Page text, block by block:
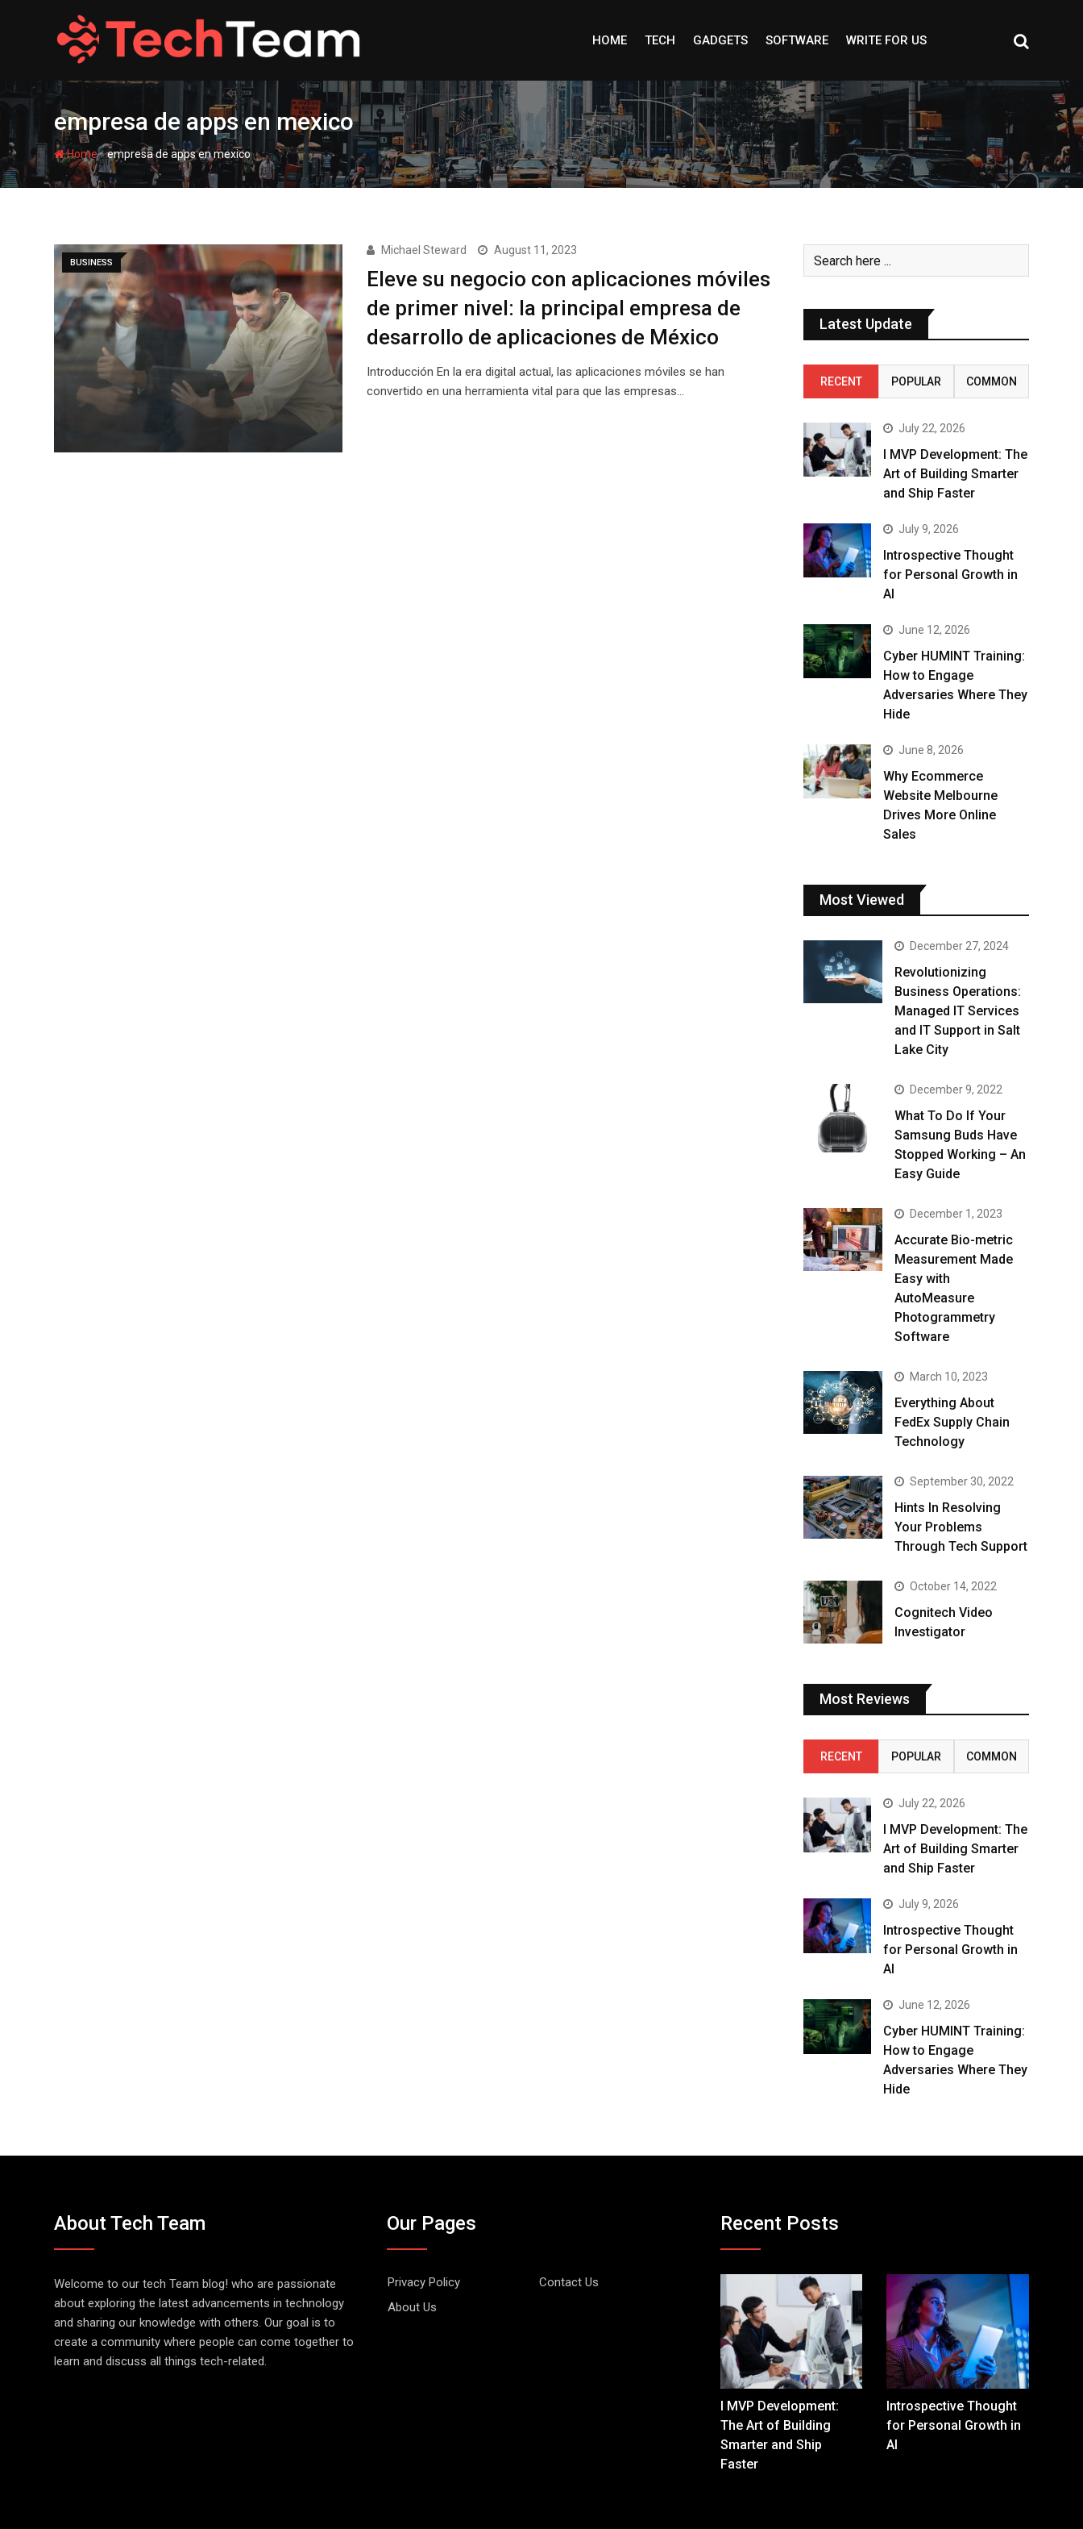
HOME TECH GADGETS SOFTWARE WRITE FOR US
empresa de apps en mexico
Home-empresa de apps en mexico
BUSINESS
Michael Steward August 11, 2023
Eleve su negocio con aplicaciones móviles
de primer nivel: la principal empresa de
desarrollo de aplicaciones de México
Introducción En la era digital actual, las aplicaciones móviles se han
convertido en una herramienta vital para que las empresas…
Latest Update
RECENT POPULAR COMMON
July 22, 2026
I MVP Development: The
Art of Building Smarter
and Ship Faster
July 9, 2026
Introspective Thought
for Personal Growth in
AI
June 12, 2026
Cyber HUMINT Training:
How to Engage
Adversaries Where They
Hide
June 8, 2026
Why Ecommerce
Website Melbourne
Drives More Online
Sales
Most Viewed
December 27, 2024
Revolutionizing
Business Operations:
Managed IT Services
and IT Support in Salt
Lake City
December 9, 2022
What To Do If Your
Samsung Buds Have
Stopped Working – An
Easy Guide
December 1, 2023
Accurate Bio-metric
Measurement Made
Easy with
AutoMeasure
Photogrammetry
Software
March 10, 2023
Everything About
FedEx Supply Chain
Technology
September 30, 2022
Hints In Resolving
Your Problems
Through Tech Support
October 14, 2022
Cognitech Video
Investigator
Most Reviews
RECENT POPULAR COMMON
July 22, 2026
I MVP Development: The
Art of Building Smarter
and Ship Faster
July 9, 2026
Introspective Thought
for Personal Growth in
AI
June 12, 2026
Cyber HUMINT Training:
How to Engage
Adversaries Where They
Hide
About Tech Team
Welcome to our tech Team blog! who are passionate
about exploring the latest advancements in technology
and sharing our knowledge with others. Our goal is to
create a community where people can come together to
learn and discuss all things tech-related.
Our Pages
Privacy Policy
Contact Us
About Us
Recent Posts
I MVP Development:
The Art of Building
Smarter and Ship
Faster
Introspective Thought
for Personal Growth in
AI